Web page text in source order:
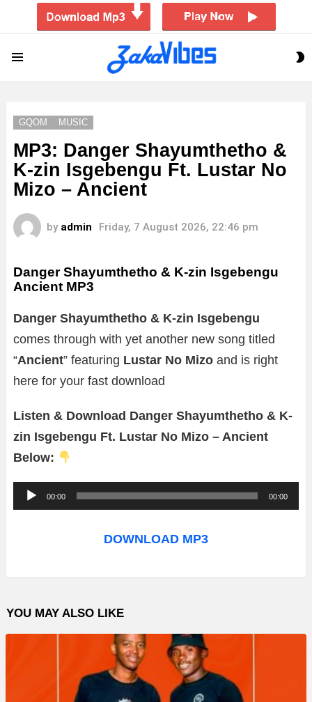
GQOM MUSIC
MP3: Danger Shayumthetho &
K-zin Isgebengu Ft. Lustar No
Mizo – Ancient
by admin Friday, 7 August 2026, 22:46 pm
Danger Shayumthetho & K-zin Isgebengu
Ancient MP3
Danger Shayumthetho & K-zin Isgebengu
comes through with yet another new song titled
“Ancient” featuring Lustar No Mizo and is right
here for your fast download
Listen & Download Danger Shayumthetho & K-
zin Isgebengu Ft. Lustar No Mizo – Ancient
Below:
u
o
l
a
00:00 00:00
DOWNLOAD MP3
YOU MAY ALSO LIKE